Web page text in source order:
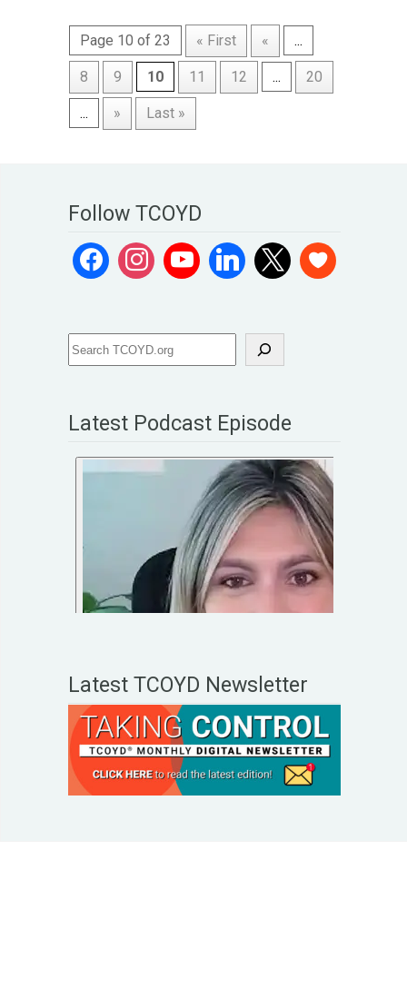
Page 10 of 23 « First « ...
8 9 10 11 12 ... 20
... » Last »
Follow TCOYD
Latest Podcast Episode
Latest TCOYD Newsletter